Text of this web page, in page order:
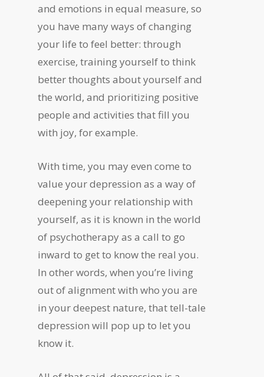
and emotions in equal measure, so
you have many ways of changing
your life to feel better: through
exercise, training yourself to think
better thoughts about yourself and
the world, and prioritizing positive
people and activities that fill you
with joy, for example.
With time, you may even come to
value your depression as a way of
deepening your relationship with
yourself, as it is known in the world
of psychotherapy as a call to go
inward to get to know the real you.
In other words, when you’re living
out of alignment with who you are
in your deepest nature, that tell-tale
depression will pop up to let you
know it.